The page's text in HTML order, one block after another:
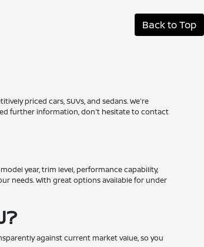
Back to Top
priced cars, SUVs, and sedans. We're
further information, don't hesitate to contact
year, trim level, performance capability,
needs. With great options available for under
against current market value, so you